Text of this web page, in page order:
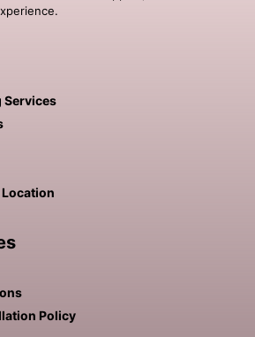
Policy